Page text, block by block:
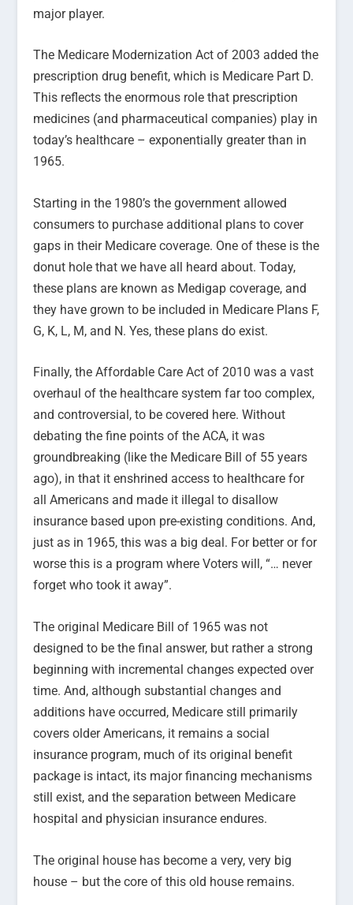
major player.
The Medicare Modernization Act of 2003 added the
prescription drug benefit, which is Medicare Part D.
This reflects the enormous role that prescription
medicines (and pharmaceutical companies) play in
today’s healthcare – exponentially greater than in
1965.
Starting in the 1980’s the government allowed
consumers to purchase additional plans to cover
gaps in their Medicare coverage. One of these is the
donut hole that we have all heard about. Today,
these plans are known as Medigap coverage, and
they have grown to be included in Medicare Plans F,
G, K, L, M, and N. Yes, these plans do exist.
Finally, the Affordable Care Act of 2010 was a vast
overhaul of the healthcare system far too complex,
and controversial, to be covered here. Without
debating the fine points of the ACA, it was
groundbreaking (like the Medicare Bill of 55 years
ago), in that it enshrined access to healthcare for
all Americans and made it illegal to disallow
insurance based upon pre-existing conditions. And,
just as in 1965, this was a big deal. For better or for
worse this is a program where Voters will, “… never
forget who took it away”.
The original Medicare Bill of 1965 was not
designed to be the final answer, but rather a strong
beginning with incremental changes expected over
time. And, although substantial changes and
additions have occurred, Medicare still primarily
covers older Americans, it remains a social
insurance program, much of its original benefit
package is intact, its major financing mechanisms
still exist, and the separation between Medicare
hospital and physician insurance endures.
The original house has become a very, very big
house – but the core of this old house remains.